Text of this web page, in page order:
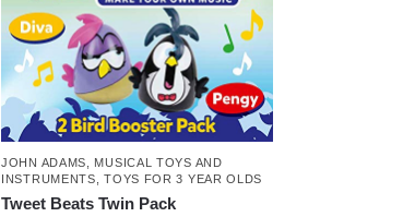
JOHN ADAMS
MUSICAL TOYS AND
INSTRUMENTS ,TOYS FOR 3 YEAR OLDS
Tweet Beats Twin Pack